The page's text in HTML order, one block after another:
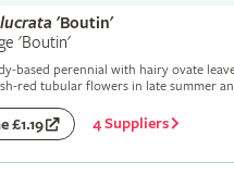
'Boutin'
'Boutin'
based perennial with hairy ovate
red tubular flowers in late summer
£1.19 4 Suppliers